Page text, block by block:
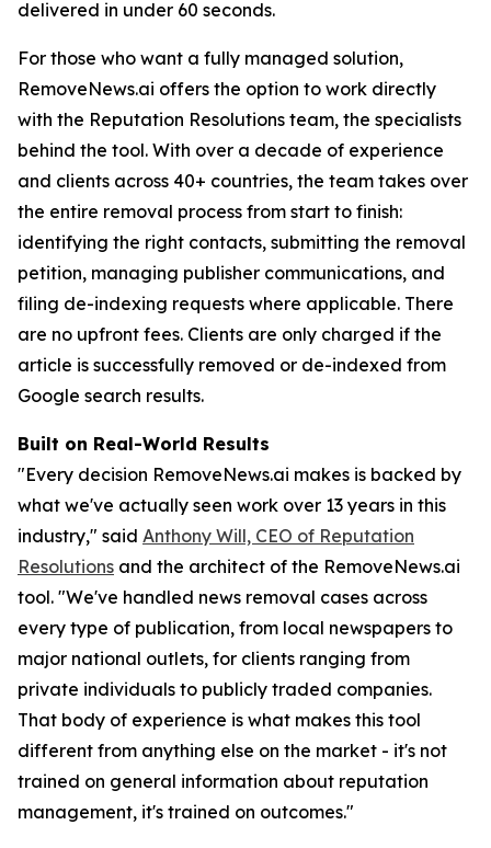
delivered in under 60 seconds.
For those who want a fully managed solution,
RemoveNews.ai offers the option to work directly
with the Reputation Resolutions team, the specialists
behind the tool. With over a decade of experience
and clients across 40+ countries, the team takes over
the entire removal process from start to finish:
identifying the right contacts, submitting the removal
petition, managing publisher communications, and
filing de-indexing requests where applicable. There
are no upfront fees. Clients are only charged if the
article is successfully removed or de-indexed from
Google search results.
Built on Real-World Results
"Every decision RemoveNews.ai makes is backed by
what we've actually seen work over 13 years in this
industry," said Anthony Will, CEO of Reputation
Resolutions and the architect of the RemoveNews.ai
tool. "We've handled news removal cases across
every type of publication, from local newspapers to
major national outlets, for clients ranging from
private individuals to publicly traded companies.
That body of experience is what makes this tool
different from anything else on the market - it's not
trained on general information about reputation
management, it's trained on outcomes."